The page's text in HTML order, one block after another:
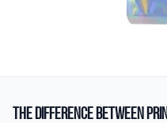
The Difference Between